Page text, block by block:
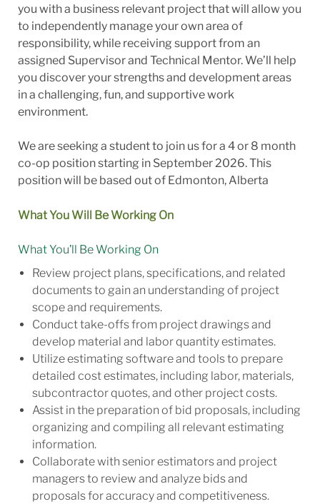
you with a business relevant project that will allow you
to independently manage your own area of
responsibility, while receiving support from an
assigned Supervisor and Technical Mentor. We’ll help
you discover your strengths and development areas
in a challenging, fun, and supportive work
environment.
We are seeking a student to join us for a 4 or 8 month
co-op position starting in September 2026. This
position will be based out of Edmonton, Alberta
What You Will Be Working On
What You’ll Be Working On
Review project plans, specifications, and related
documents to gain an understanding of project
scope and requirements.
Conduct take-offs from project drawings and
develop material and labor quantityestimates.
Utilize estimating software and tools to prepare
detailed cost estimates, including labor, materials,
subcontractor quotes, and other project costs.
Assist in the preparation of bid proposals, including
organizing and compiling all relevant estimating
information.
Collaborate with senior estimators and project
managers to review and analyze bids and
proposals for accuracy and competitiveness.